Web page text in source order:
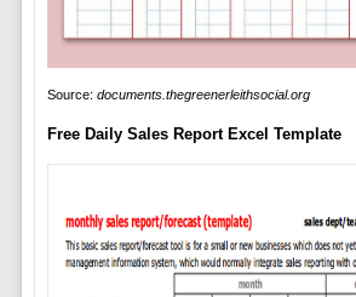
Source: documents.thegreenerleithsocial.org
Free Daily Sales Report Excel Template